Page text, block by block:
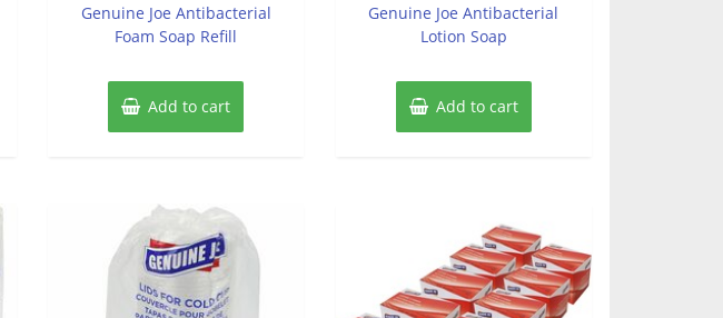
5
Genuine Joe Antibacterial
Foam Soap Refill
Add to cart
5
Genuine Joe Antibacterial
Lotion Soap
Add to cart